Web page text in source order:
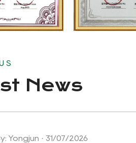
News
Yongjun · 31/07/2026